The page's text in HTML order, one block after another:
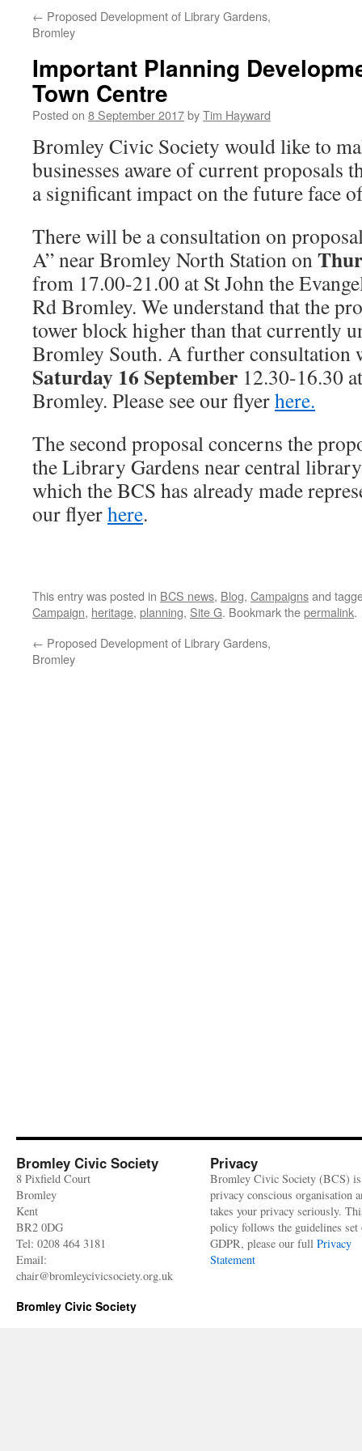
← Proposed Development of Library Gardens,
Bromley
Important Planning
Town Centre
Posted on 8 September 2017byTim Hayward
Bromley Civic Society would like to
businesses aware of current proposals
a significant impact on the future face
There will be a consultation on
A” near Bromley North Station on
from 17.00-21.00 at St John the
Rd Bromley. We understand that the
tower block higher than that currently
Bromley South. A further consultation
Saturday 16 September 12.30-16.30
Bromley. Please see our flyerhere.
The second proposal concerns the
the Library Gardens near central
which the BCS has already made
our flyerhere.
This entry was posted in BCS news, Blog, Campaignsand
Campaign, heritage, planning, Site G. Bookmark thepermalink.
← Proposed Development of Library Gardens,
Bromley
Bromley Civic Society
8 Pixfield Court
Bromley
Kent
BR2 0DG
Tel: 0208 464 3181
Email:
chair@bromleycivicsociety.org.uk
Privacy
Bromley Civic Society (BCS)
privacy conscious organisation
takes your privacy seriously.
policy follows the guidelines set
GDPR, please our full Privacy
Statement
Bromley Civic Society